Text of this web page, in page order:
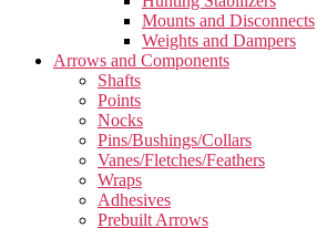
Mounts and Disconnects
Weights and Dampers
Arrows and Components
Shafts
Points
Nocks
Pins/Bushings/Collars
Vanes/Fletches/Feathers
Wraps
Adhesives
Prebuilt Arrows